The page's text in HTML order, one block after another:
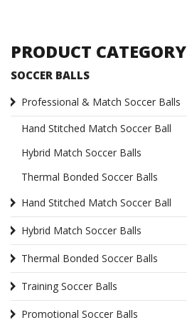
PRODUCT CATEGORY
SOCCER BALLS
Professional & Match Soccer Balls
Hand Stitched Match Soccer Ball
Hybrid Match Soccer Balls
Thermal Bonded Soccer Balls
Hand Stitched Match Soccer Ball
Hybrid Match Soccer Balls
Thermal Bonded Soccer Balls
Training Soccer Balls
Promotional Soccer Balls